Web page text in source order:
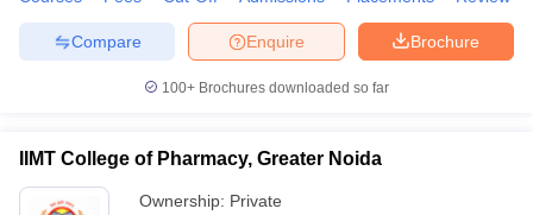
Brochure
Enquire
Compare
100+ Brochures downloaded so far
IIMT College of Pharmacy, Greater Noida
Ownership: Private